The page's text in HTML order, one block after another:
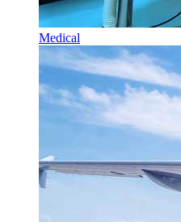
Medical